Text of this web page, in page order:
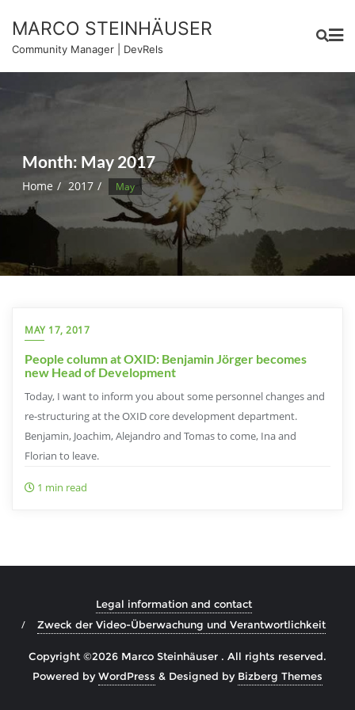
content
MARCO STEINHÄUSER
Community Manager | DevRels
Month: May 2017
Home 2017 May
MAY 17, 2017
People column at OXID: Benjamin Jörger becomes
new Head of Development
Today, I want to inform you about some personnel changes and
re-structuring at the OXID core development department.
Benjamin, Joachim, Alejandro and Tomas to come, Ina and
Florian to leave.
1 min read
Legal information and contact
Zweck der Video-Überwachung und Verantwortlichkeit
Copyright ©2026 Marco Steinhäuser . All rights reserved.
Powered byWordPress & Designed by Bizberg Themes